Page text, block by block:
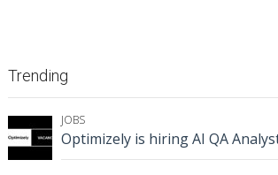
Trending
JOBS
Optimizely is hiring AI QA